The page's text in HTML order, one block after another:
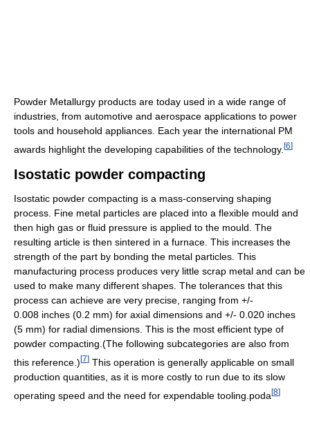
Powder Metallurgy products are today used in a wide range of
industries, from automotive and aerospace applications to power
tools and household appliances. Each year the international PM
awards highlight the developing capabilities of the technology. [6]
Isostatic powder compacting
Isostatic powder compacting is a mass-conserving shaping
process. Fine metal particles are placed into a flexible mould and
then high gas or fluid pressure is applied to the mould. The
resulting article is then sintered in a furnace. This increases the
strength of the part by bonding the metal particles. This
manufacturing process produces very little scrap metal and can be
used to make many different shapes. The tolerances that this
process can achieve are very precise, ranging from +/-
0.008 inches (0.2 mm) for axial dimensions and +/- 0.020 inches
(5 mm) for radial dimensions. This is the most efficient type of
powder compacting.(The following subcategories are also from
this reference.)[7] This operation is generally applicable on small
production quantities, as it is more costly to run due to its slow
operating speed and the need for expendable tooling.poda[8]